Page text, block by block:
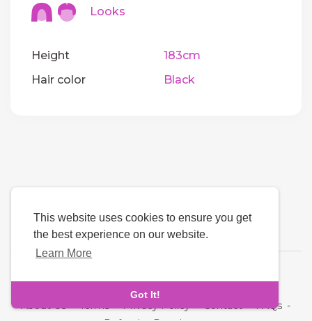
This website uses cookies to ensure you get
the best experience on our website.
Learn More
Got It!
Looks
Height
183cm
Hair color
Black
About Us-Terms-Privacy Policy-Contact-FAQs -